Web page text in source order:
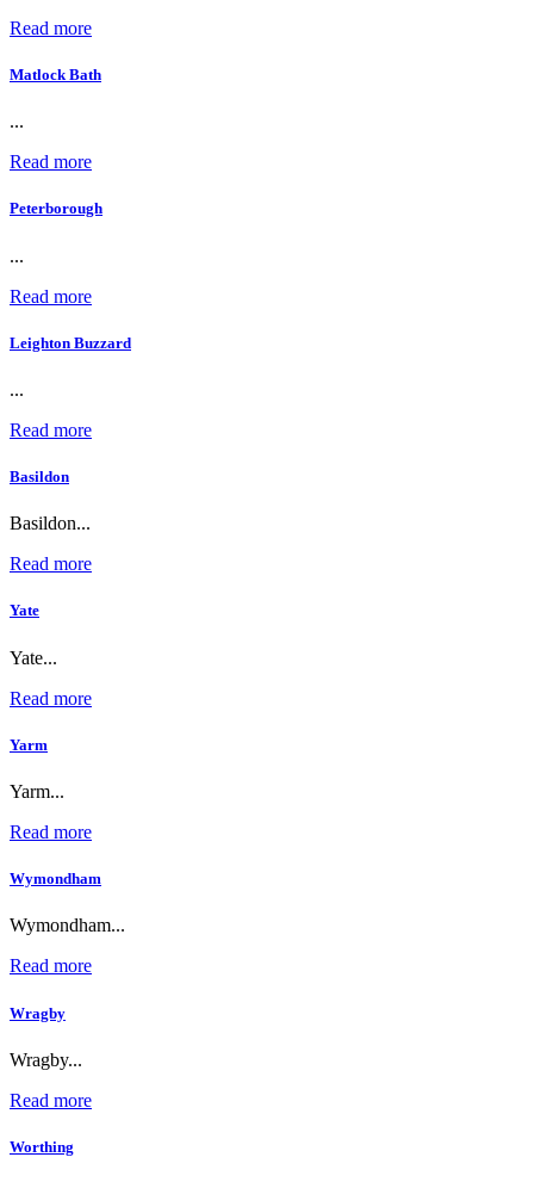
Read more
Matlock Bath
...
Read more
Peterborough
...
Read more
Leighton Buzzard
...
Read more
Basildon
Basildon...
Read more
Yate
Yate...
Read more
Yarm
Yarm...
Read more
Wymondham
Wymondham...
Read more
Wragby
Wragby...
Read more
Worthing